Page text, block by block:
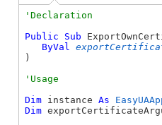
Public
Sub
ByVal
)
Dim instance As
Dim